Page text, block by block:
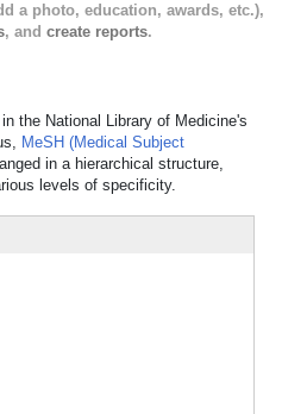
a photo, education, awards, etc.),
, and create reports.
the National Library of Medicine's
MeSH (Medical Subject
in a hierarchical structure,
levels of specificity.